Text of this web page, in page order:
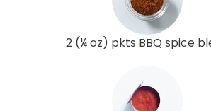
2 (¼ oz) pkts BBQ spice